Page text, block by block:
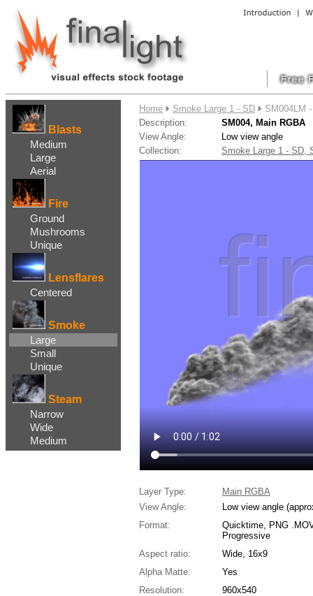
Blasts
Medium
Large
Aerial
Fire
Ground
Mushrooms
Unique
Lensflares
Centered
Smoke
Large
Small
Unique
Steam
Narrow
Wide
Medium
Home Smoke Large 1 - SD
SM004LM
Description:
SM004, Main RGBA
View Angle:
Low view angle
Collection:
Smoke Large 1 - SD,
Layer Type:
Main RGBA
View Angle:
Low view angle
Format:
Quicktime, PNG
Progressive
Aspect ratio:
Wide, 16x9
Alpha Matte:
Yes
Resolution:
960x540